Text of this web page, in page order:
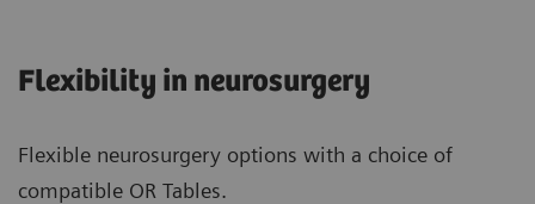
Flexibility in neurosurgery
Flexible neurosurgery options with a choice of
compatible OR Tables.